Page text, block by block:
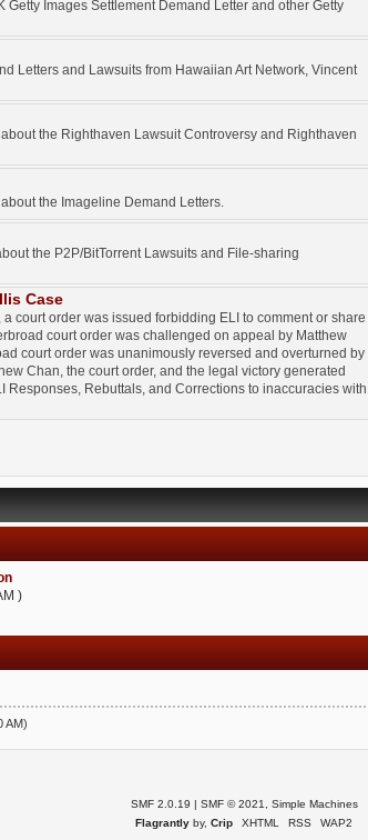
Images Settlement Demand Letter and other Getty
Letters and Lawsuits from Hawaiian Art Network, Vincent
the Righthaven Lawsuit Controversy and Righthaven
the Imageline Demand Letters.
the P2P/BitTorrent Lawsuits and File-sharing
Case
court order was issued forbidding ELI to comment or share
court order was challenged on appeal by Matthew
court order was unanimously reversed and overturned by
Chan, the court order, and the legal victory generated
Rebuttals, and Corrections to inaccuracies with
)
AM)
SMF 2.0.19 | SMF © 2021
Simple Machines
Flagrantly by,Crip XHTML RSS WAP2